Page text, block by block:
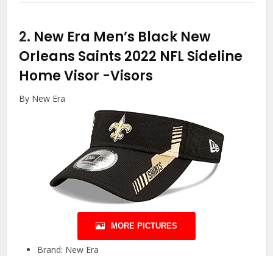
2. New Era Men’s Black New
Orleans Saints 2022 NFL Sideline
Home Visor -Visors
By New Era
MORE PICTURES
Brand: New Era